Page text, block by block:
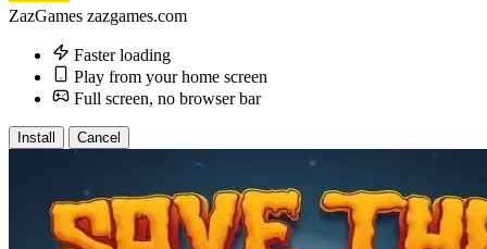
ZazGames zazgames.com
Faster loading
Play from your home screen
Full screen, no browser bar
Install Cancel